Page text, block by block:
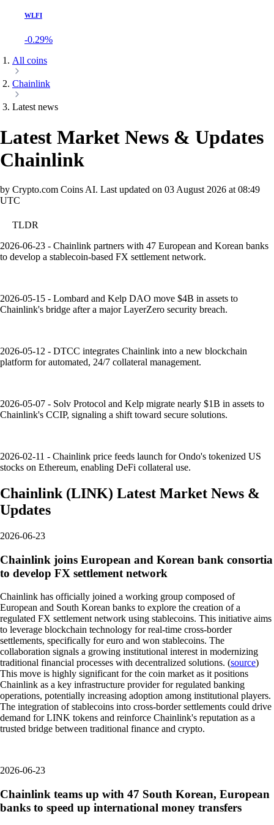
WLFI
-0.29%
All coins
Chainlink
Latest news
Latest Market News & Updates
Chainlink
by Crypto.com Coins AI. Last updated on 03 August 2026 at 08:49
UTC
TLDR
2026-06-23 - Chainlink partners with 47 European and Korean banks
to develop a stablecoin-based FX settlement network.
2026-05-15 - Lombard and Kelp DAO move $4B in assets to
Chainlink's bridge after a major LayerZero security breach.
2026-05-12 - DTCC integrates Chainlink into a new blockchain
platform for automated, 24/7 collateral management.
2026-05-07 - Solv Protocol and Kelp migrate nearly $1B in assets to
Chainlink's CCIP, signaling a shift toward secure solutions.
2026-02-11 - Chainlink price feeds launch for Ondo's tokenized US
stocks on Ethereum, enabling DeFi collateral use.
Chainlink (LINK) Latest Market News &
Updates
2026-06-23
Chainlink joins European and Korean bank consortia
to develop FX settlement network
Chainlink has officially joined a working group composed of
European and South Korean banks to explore the creation of a
regulated FX settlement network using stablecoins. This initiative aims
to leverage blockchain technology for real-time cross-border
settlements, specifically for euro and won stablecoins. The
collaboration signals a growing institutional interest in modernizing
traditional financial processes with decentralized solutions. (source)
This move is highly significant for the coin market as it positions
Chainlink as a key infrastructure provider for regulated banking
operations, potentially increasing adoption among institutional players.
The integration of stablecoins into cross-border settlements could drive
demand for LINK tokens and reinforce Chainlink's reputation as a
trusted bridge between traditional finance and crypto.
2026-06-23
Chainlink teams up with 47 South Korean, European
banks to speed up international money transfers